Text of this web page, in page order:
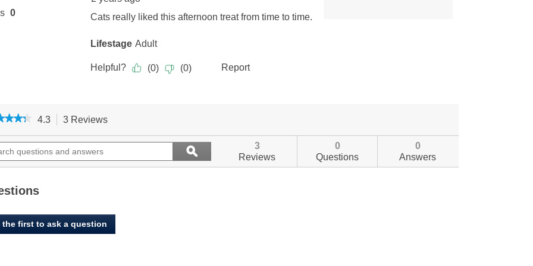
of
stars.
reviews
for
Bully's,
Feline
Chicken
4.3 3 Reviews
will
to
Search
questions
and
ϙSearch
3
Reviews
0
Questions
0
Answers
the first to ask a question